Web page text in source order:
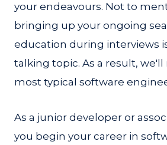
your endeavours. Not to
bringing up your ongoing
education during interviews
talking topic. As a result,
most typical software
As a junior developer or
you begin your career in